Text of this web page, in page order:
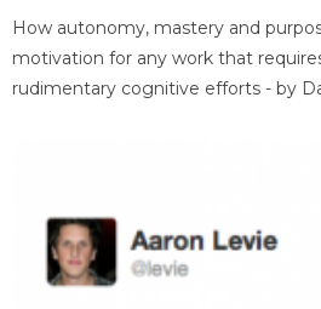
How autonomy, mastery and
motivation for any work that
rudimentary cognitive efforts - by